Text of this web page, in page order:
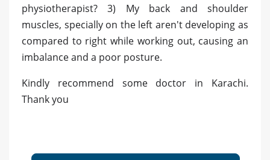
physiotherapist? 3) My back and shoulder
muscles, specially on the left aren't developing as
compared to right while working out, causing an
imbalance and a poor posture.
Kindly recommend some doctor in Karachi.
Thank you